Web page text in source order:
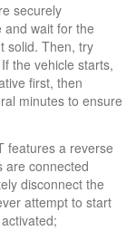
securely
and wait for the
solid. Then, try
the vehicle starts,
first, then
minutes to ensure
features a reverse
are connected
disconnect the
attempt to start